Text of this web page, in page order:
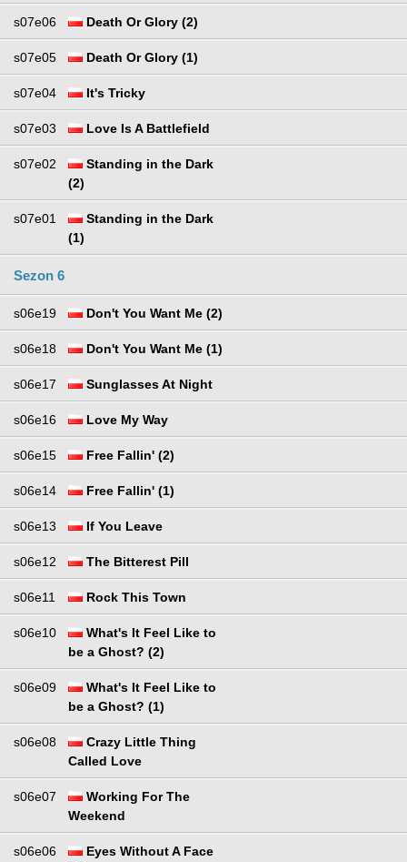
s07e06 Death Or Glory (2)
s07e05 Death Or Glory (1)
s07e04 It's Tricky
s07e03 Love Is A Battlefield
s07e02
Standing in the Dark
(2)
s07e01
Standing in the Dark
(1)
Sezon 6
s06e19 Don't You Want Me (2)
s06e18 Don't You Want Me (1)
s06e17 Sunglasses At Night
s06e16 Love My Way
s06e15 Free Fallin' (2)
s06e14 Free Fallin' (1)
s06e13 If You Leave
s06e12 The Bitterest Pill
s06e11 Rock This Town
s06e10
What's It Feel Like to
be a Ghost? (2)
s06e09
What's It Feel Like to
be a Ghost? (1)
s06e08
Crazy Little Thing
Called Love
s06e07
Working For The
Weekend
s06e06
Eyes Without A Face